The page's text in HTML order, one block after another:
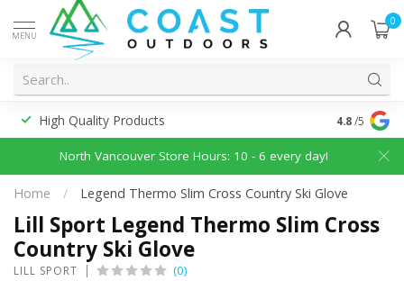
MENU
0
High Quality Products 4.8/5
North Vancouver Store Hours: 10 - 6 every day!
Home / Legend Thermo Slim Cross Country Ski Glove
Lill Sport Legend Thermo Slim Cross
Country Ski Glove
LILL SPORT (0)